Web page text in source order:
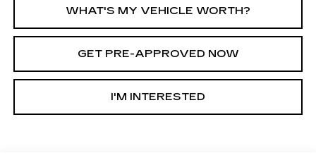
WHAT'S MY VEHICLE WORTH?
GET PRE-APPROVED NOW
I'M INTERESTED